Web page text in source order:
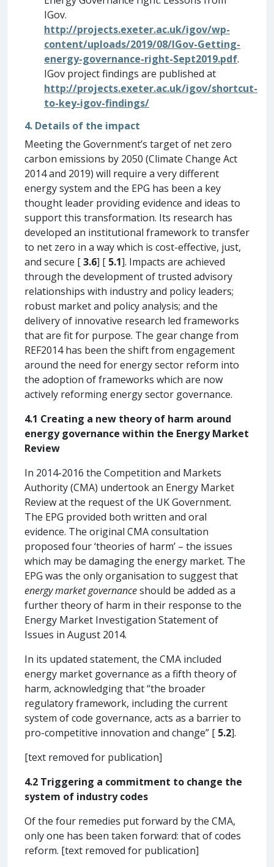
IGov.
http://projects.exeter.ac.uk/igov/wp-
content/uploads/2019/08/IGov-Getting-
energy-governance-right-Sept2019.pdf.
IGov project findings are published at
http://projects.exeter.ac.uk/igov/shortcut-
to-key-igov-findings/
4. Details of the impact
Meeting the Government’s target of net zero
carbon emissions by 2050 (Climate Change Act
2014 and 2019) will require a very different
energy system and the EPG has been a key
thought leader providing evidence and ideas to
support this transformation. Its research has
developed an institutional framework to transfer
to net zero in a way which is cost-effective, just,
and secure [3.6] [ 5.1]. Impacts are achieved
through the development of trusted advisory
relationships with industry and policy leaders;
robust market and policy analysis; and the
delivery of innovative research led frameworks
that are fit for purpose. The gear change from
REF2014 has been the shift from engagement
around the need for energy sector reform into
the adoption of frameworks which are now
actively reforming energy sector governance.
4.1 Creating a new theory of harm around
energy governance within the Energy Market
Review
In 2014-2016 the Competition and Markets
Authority (CMA) undertook an Energy Market
Review at the request of the UK Government.
The EPG provided both written and oral
evidence. The original CMA consultation
proposed four ‘theories of harm’ – the issues
which may be damaging the energy market. The
EPG was the only organisation to suggest that
energy market governanceshould be added as a
further theory of harm in their response to the
Energy Market Investigation Statement of
Issues in August 2014.
In its updated statement, the CMA included
energy market governance as a fifth theory of
harm, acknowledging that “the broader
regulatory framework, including the current
system of code governance, acts as a barrier to
pro-competitive innovation and change” [ 5.2].
[text removed for publication]
4.2 Triggering a commitment to change the
system of industry codes
Of the four remedies put forward by the CMA,
only one has been taken forward: that of codes
reform. [text removed for publication]